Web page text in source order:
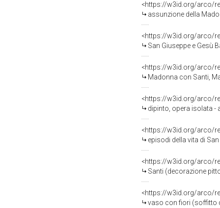
<https://w3id.org/arco/
assunzione della
<https://w3id.org/arco/
San Giuseppe e Gesù
<https://w3id.org/arco/
Madonna con Santi,
<https://w3id.org/arco/
dipinto, opera isolata -
<https://w3id.org/arco/
episodi della vita di
<https://w3id.org/arco/
Santi (decorazione
<https://w3id.org/arco/
vaso con fiori (soffitto